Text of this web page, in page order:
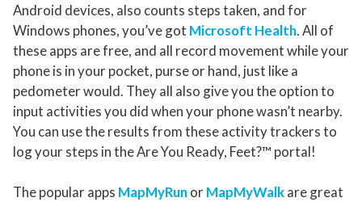
Android devices, also counts steps taken, and for
Windows phones, you’ve got Microsoft Health. All of
these apps are free, and all record movement while your
phone is in your pocket, purse or hand, just like a
pedometer would. They all also give you the option to
input activities you did when your phone wasn’t nearby.
You can use the results from these activity trackers to
log your steps in the Are You Ready, Feet?™ portal!
The popular apps MapMyRunor MapMyWalkare great